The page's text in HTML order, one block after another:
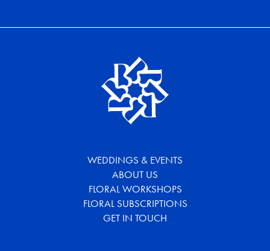
WEDDINGS & EVENTS
ABOUT US
FLORAL WORKSHOPS
FLORAL SUBSCRIPTIONS
GET IN TOUCH